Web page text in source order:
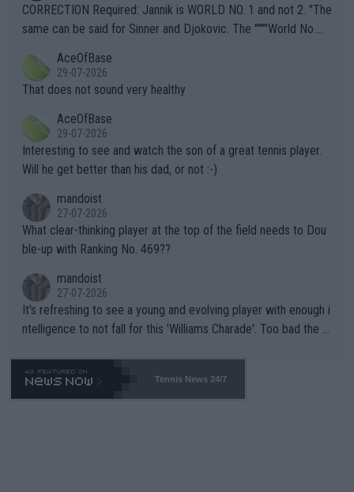
es and venues are -- and have been -- disregarding the warning
s regarding the Future temperatures when it comes to outdoo
alike. Are these financially greedy entities intentionally pretendi
ng Climate Change is not happening? Or merely gambling with t
heir own futures, as well as the athletes' health and futures as
well? It is time to pay attention to the warming trend and be e
mpathetic toward their money-makers (athletes) -- not PATHE
TIC.
CORRECTION Required: Jannik is WORLD NO. 1 and not 2. "The
same can be said for Sinner and Djokovic. The """"World No.
r the Cincinnati Open ahead of the important US Open. If he wa
s set to participate in both, it would be a lot of tennis with him
adows."
AceOfBase
29-07-2026
That does not sound very healthy
AceOfBase
29-07-2026
Interesting to see and watch the son of a great tennis player.
Will he get better than his dad, or not :-)
mandoist
27-07-2026
What clear-thinking player at the top of the field needs to Dou
ble-up with Ranking No. 469??
mandoist
27-07-2026
It's refreshing to see a young and evolving player with enough i
ntelligence to not fall for this 'Williams Charade'. Too bad the W
469 and put a stop to it. WTA has Qualifiers for a reason!!
Tennis News 24/7